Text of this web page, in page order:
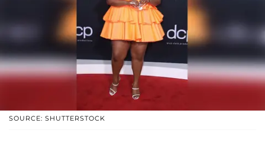
SOURCE: SHUTTERSTOCK